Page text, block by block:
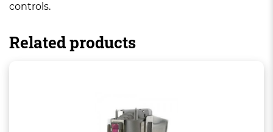
controls.
Related products